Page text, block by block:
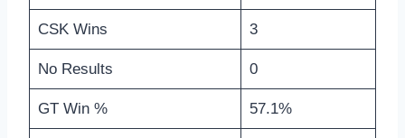
CSK Wins 3
No Results 0
GT Win % 57.1%